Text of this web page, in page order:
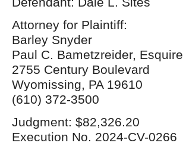
Attorney for Plaintiff:
Barley Snyder
Paul C. Bametzreider, Esquire
2755 Century Boulevard
Wyomissing, PA 19610
(610) 372-3500
Judgment: $82,326.20
Execution No. 2024-CV-0266